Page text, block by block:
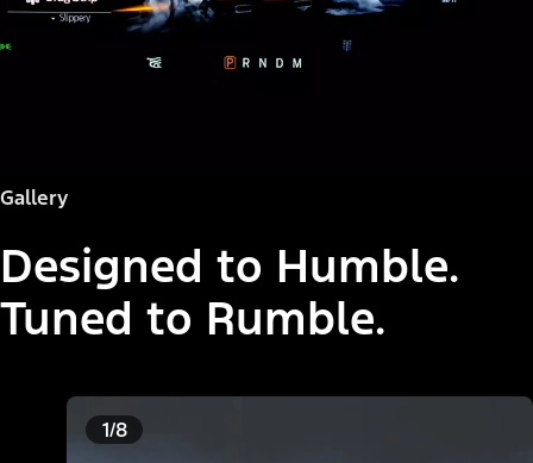
Gallery
Designed to Humble.
Tuned to Rumble.
1/8